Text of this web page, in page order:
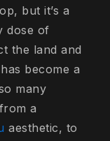
but it’s a
dose of
the land and
become a
many
a
aesthetic, to